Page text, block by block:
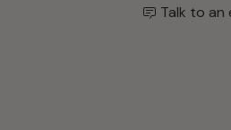
Talk to an